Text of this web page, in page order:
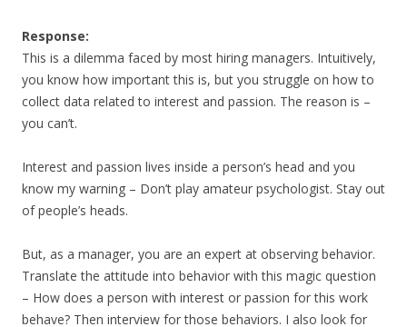
Response:
This is a dilemma faced by most hiring managers. Intuitively,
you know how important this is, but you struggle on how to
collect data related to interest and passion. The reason is –
you can’t.
Interest and passion lives inside a person’s head and you
know my warning – Don’t play amateur psychologist. Stay out
of people’s heads.
But, as a manager, you are an expert at observing behavior.
Translate the attitude into behavior with this magic question
– How does a person with interest or passion for this work
behave? Then interview for those behaviors. I also look for